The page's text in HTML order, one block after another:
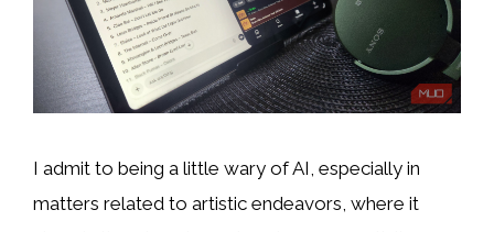
I admit to being a little wary of AI, especially in
matters related to artistic endeavors, where it